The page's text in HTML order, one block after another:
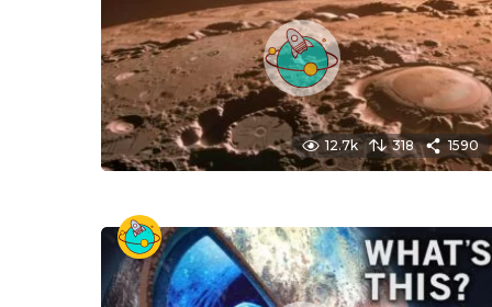
12.7k 318 1590